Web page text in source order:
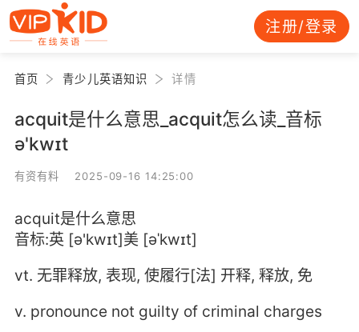
注册/登录
首页 青少儿英语知识 详情
acquit是什么意思_acquit怎么读_音标
ə'kwɪt
有资有料 2025-09-16 14:25:00
acquit是什么意思
音标:英 [ə'kwɪt]美 [əˈkwɪt]
vt. 无罪释放, 表现, 使履行[法] 开释, 释放, 免
v. pronounce not guilty of criminal charges